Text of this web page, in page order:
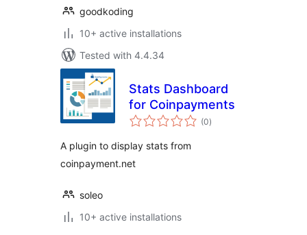
goodkoding
10+ active installations
Tested with 4.4.34
Stats Dashboard
for Coinpayments
(0total
ratings
)
A plugin to display stats from
coinpayment.net
soleo
10+ active installations